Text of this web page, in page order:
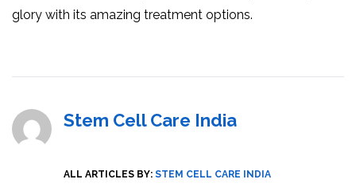
glory with its amazing treatment options.
Stem Cell Care India
ALL ARTICLES BY: STEM CELL CARE INDIA